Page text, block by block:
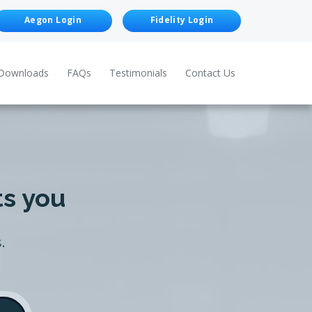
Aegon Login Fidelity Login
FAQs Testimonials Contact Us
you